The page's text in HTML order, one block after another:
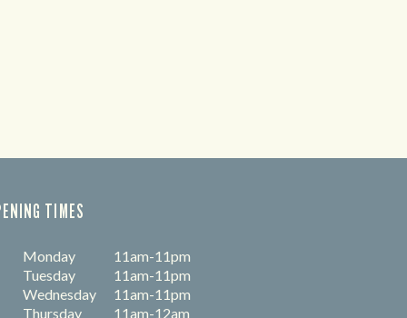
TIMES
Monday
11am-11pm
Tuesday
11am-11pm
Wednesday
11am-11pm
Thursday
11am-12am